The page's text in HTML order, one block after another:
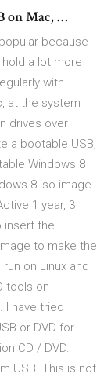
on Mac, …
because
a lot more
with
at the system
drives over
a bootable USB,
Windows 8
8 iso image
1 year, 3
insert the
to make the
on Linux and
tools on
I have tried
or DVD for …
CD / DVD.
USB. This is not